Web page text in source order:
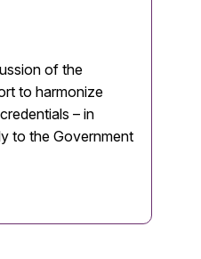
of the
to harmonize
– in
to the Government